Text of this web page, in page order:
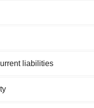
liabilities